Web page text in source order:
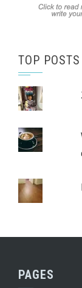
TOP POSTS
PAGES